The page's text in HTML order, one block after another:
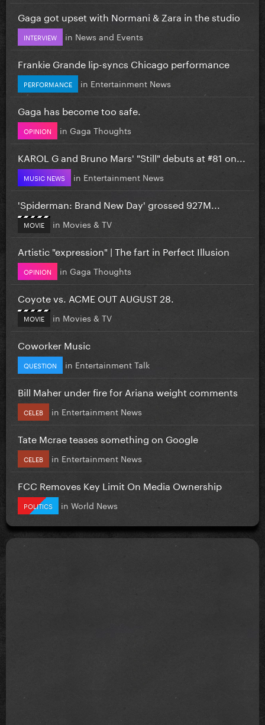
Gaga got upset with Normani & Zara in the studio
INTERVIEW in News and Events
Frankie Grande lip-syncs Chicago performance
PERFORMANCE in Entertainment News
Gaga has become too safe.
OPINION in Gaga Thoughts
KAROL G and Bruno Mars' "Still" debuts at #81 on...
MUSIC NEWS in Entertainment News
'Spiderman: Brand New Day' grossed 927M...
MOVIE in Movies & TV
Artistic "expression" | The fart in Perfect Illusion
OPINION in Gaga Thoughts
Coyote vs. ACME OUT AUGUST 28.
MOVIE in Movies & TV
Coworker Music
QUESTION in Entertainment Talk
Bill Maher under fire for Ariana weight comments
CELEB in Entertainment News
Tate Mcrae teases something on Google
CELEB in Entertainment News
FCC Removes Key Limit On Media Ownership
POLITICS in World News